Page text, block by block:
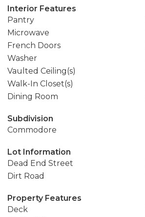
Interior Features
Pantry
Microwave
French Doors
Washer
Vaulted Ceiling(s)
Walk-In Closet(s)
Dining Room
Subdivision
Commodore
Lot Information
Dead End Street
Dirt Road
Property Features
Deck